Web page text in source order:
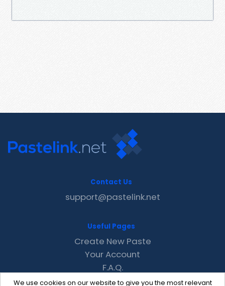
We use cookies on our website to give you the most relevant
Contact Us
support@pastelink.net
Useful Pages
Create New Paste
Your Account
F.A.Q.
Recent